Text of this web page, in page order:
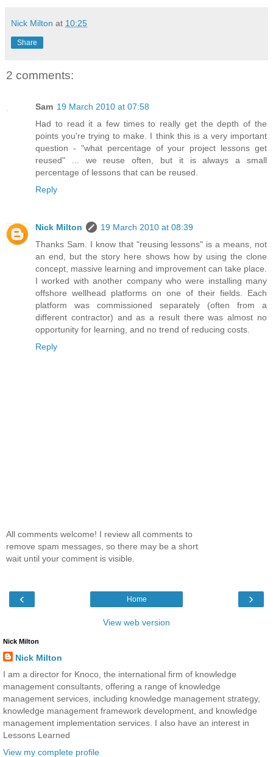
Nick Milton at 10:25
Share
2 comments:
Sam 19 March 2010 at 07:58
Had to read it a few times to really get the depth of the
points you're trying to make. I think this is a very important
question - "what percentage of your project lessons get
reused" ... we reuse often, but it is always a small
percentage of lessons that can be reused.
Reply
Nick Milton
19 March 2010 at 08:39
Thanks Sam. I know that "reusing lessons" is a means, not
an end, but the story here shows how by using the clone
concept, massive learning and improvement can take place.
I worked with another company who were installing many
offshore wellhead platforms on one of their fields. Each
platform was commissioned separately (often from a
different contractor) and as a result there was almost no
opportunity for learning, and no trend of reducing costs.
Reply
All comments welcome! I review all comments to
remove spam messages, so there may be a short
wait until your comment is visible.
‹ ›
Home
View web version
Nick Milton
Nick Milton
I am a director for Knoco, the international firm of knowledge
management consultants, offering a range of knowledge
management services, including knowledge management strategy,
knowledge management framework development, and knowledge
management implementation services. I also have an interest in
Lessons Learned
View my complete profile